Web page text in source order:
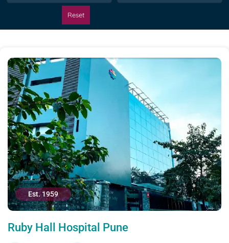
Reset
Est. 1959
Ruby Hall Hospital Pune